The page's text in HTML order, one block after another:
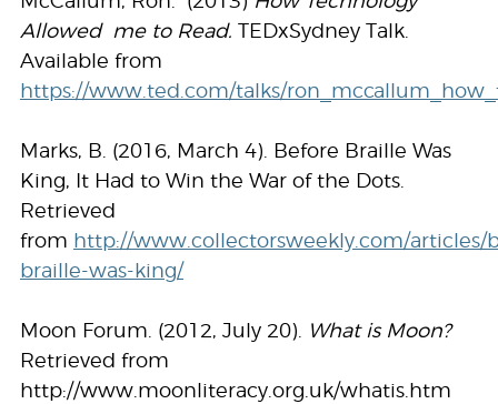
Allowed me to Read.
TEDxSydney Talk.
Available from
https://www.ted.com/talks/
Marks, B. (2016, March 4). Before Braille Was
King, It Had to Win the War of the Dots.
Retrieved
from http://www.collectorsweekly.com/articles/
braille-was-king/
Moon Forum. (2012, July 20). What is Moon?
Retrieved from
http://www.moonliteracy.org.uk/whatis.htm